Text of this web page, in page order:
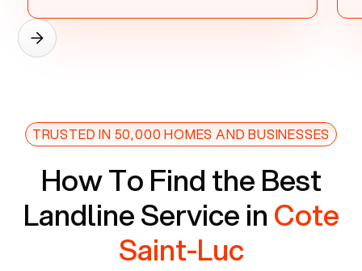
TRUSTED IN 50,000 HOMES AND BUSINESSES
How To Find the Best
Landline Service inCote
Saint-Luc